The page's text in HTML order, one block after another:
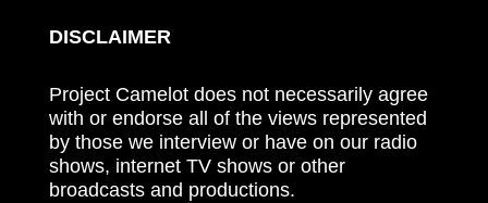
DISCLAIMER
Project Camelot does not necessarily agree
with or endorse all of the views represented
by those we interview or have on our radio
shows, internet TV shows or other
broadcasts and productions.